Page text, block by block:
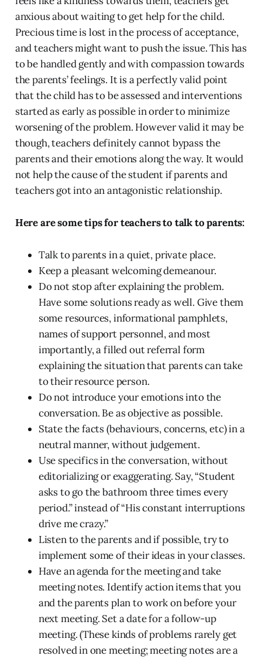
anxious about waiting to get help for the child.
Precious time is lost in the process of acceptance,
and teachers might want to push the issue. This has
to be handled gently and with compassion towards
the parents’ feelings. It is a perfectly valid point
that the child has to be assessed and interventions
started as early as possible in order to minimize
worsening of the problem. However valid it may be
though, teachers definitely cannot bypass the
parents and their emotions along the way. It would
not help the cause of the student if parents and
teachers got into an antagonistic relationship.
Here are some tips for teachers to talk to parents:
Talk to parents in a quiet, private place.
Keep a pleasant welcoming demeanour.
Do not stop after explaining the problem.
Have some solutions ready as well. Give them
some resources, informational pamphlets,
names of support personnel, and most
importantly, a filled out referral form
explaining the situation that parents can take
to their resource person.
Do not introduce your emotions into the
conversation. Be as objective as possible.
State the facts (behaviours, concerns, etc) in a
neutral manner, without judgement.
Use specifics in the conversation, without
editorializing or exaggerating. Say, “Student
asks to go the bathroom three times every
period.” instead of “His constant interruptions
drive me crazy.”
Listen to the parents and if possible, try to
implement some of their ideas in your classes.
Have an agenda for the meeting and take
meeting notes. Identify action items that you
and the parents plan to work on before your
next meeting. Set a date for a follow-up
meeting. (These kinds of problems rarely get
resolved in one meeting; meeting notes are a